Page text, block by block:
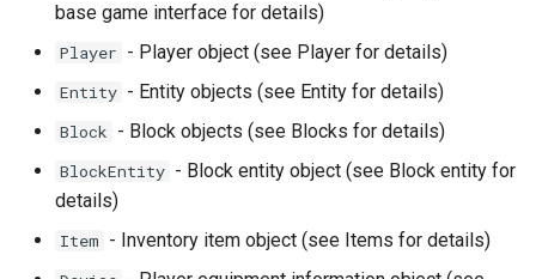
base game interface for details)
Player - Player object (see Player for details)
Entity - Entity objects (see Entity for details)
Block - Block objects (see Blocks for details)
BlockEntity - Block entity object (see Block entity for
details)
Item - Inventory item object (see Items for details)